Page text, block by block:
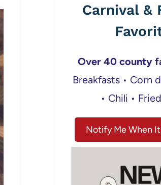
Carnival &
Over 40 county
Breakfasts • Corn
• Chili •
Notify Me When